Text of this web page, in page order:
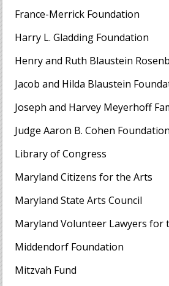
France-Merrick Foundation
Harry L. Gladding Foundation
Henry and Ruth Blaustein
Jacob and Hilda Blaustein
Joseph and Harvey Meyerhoff
Judge Aaron B. Cohen Foundation
Library of Congress
Maryland Citizens for the Arts
Maryland State Arts Council
Maryland Volunteer Lawyers for
Middendorf Foundation
Mitzvah Fund